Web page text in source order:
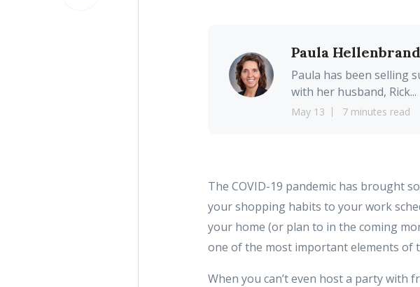
Paula
Paula has been selling
with her husband, Rick...
May 13 7 minutes read
The COVID-19 pandemic has brought
your shopping habits to your work
your home (or plan to in the coming
one of the most important elements of
When you can’t even host a party